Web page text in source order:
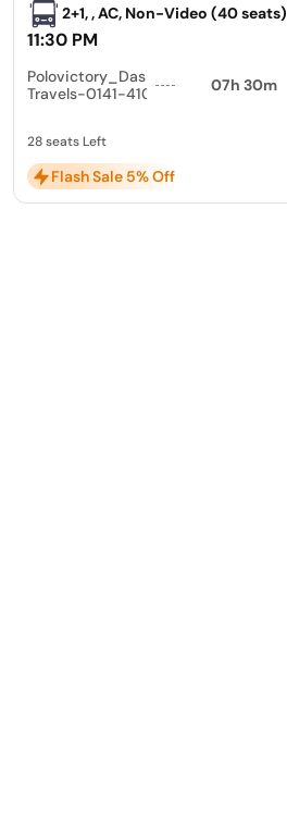
2+1, , AC, Non-Video (40 seats)
11:30 PM
Polovictory_Dashmesh
Travels-0141-4104799
07h 30m
28 seats Left
Flash Sale 5% Off